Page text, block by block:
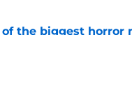
of the biggest horror